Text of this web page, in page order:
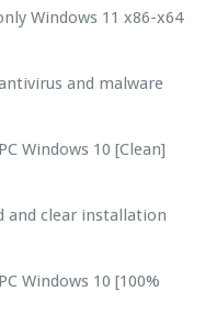
Windows 11 x86-x64
and malware
Windows 10 [Clean]
and clear installation
Windows 10 [100%